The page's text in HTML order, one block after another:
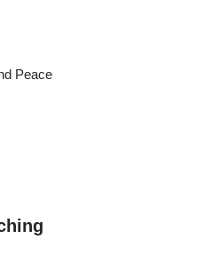
Peace